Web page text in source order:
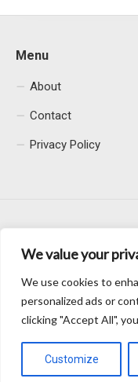
We value your
We use cookies to
personalized ads or
clicking "Accept All",
Customize
Menu
About
Contact
Privacy Policy
Macacu City